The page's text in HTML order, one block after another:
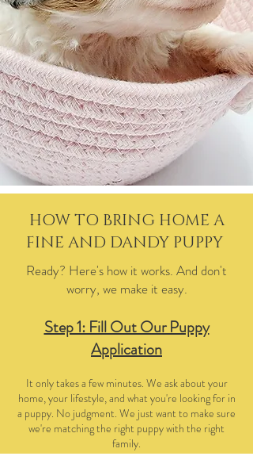
HOW TO BRING HOME A
FINE AND DANDY PUPPY
Ready? Here's how it works. And don't
worry, we make it easy.
Step 1: Fill Out Our Puppy
Application
It only takes a few minutes. We ask about your
home, your lifestyle, and what you're looking for in
a puppy. No judgment. We just want to make sure
we're matching the right puppy with the right
family.